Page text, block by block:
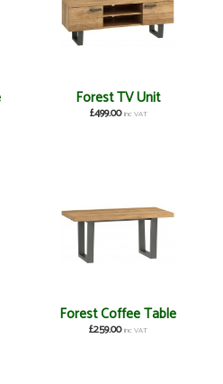
Forest TV Unit
£499.00 inc VAT
Forest Coffee Table
£259.00 inc VAT